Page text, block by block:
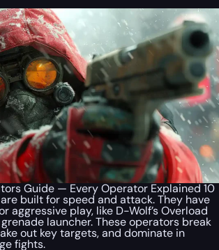
Guide — Every Operator Explained 10
built for speed and attack. They have
aggressive play, like D-Wolf’s Overload
launcher. These operators break
out key targets, and dominate in
fights.